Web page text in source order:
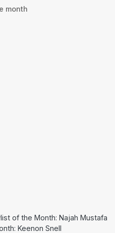
month
of the Month: Najah Mustafa
Keenon Snell